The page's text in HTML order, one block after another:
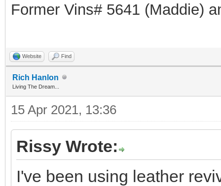
Former Vins# 5641 (Maddie)
Website Find
Rich Hanlon
Living The Dream...
15 Apr 2021, 13:36
Rissy Wrote:
I've been using leather